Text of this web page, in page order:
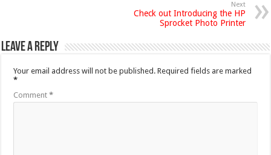
Next
Check out Introducing the HP
Sprocket Photo Printer
Leave a Reply
Your email address will not be published. Required fields are marked
*
Comment*